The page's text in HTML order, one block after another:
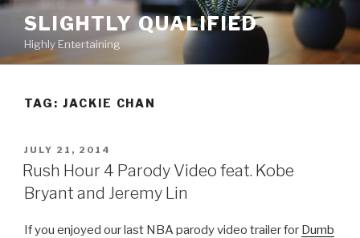
Skip
content
SLIGHTLY QUALIFIED
Highly Entertaining
TAG: JACKIE CHAN
POSTED
ON
JULY 21, 2014
Rush Hour 4 Parody Video feat. Kobe
Bryant and Jeremy Lin
If you enjoyed our last NBA parody video trailer for Dumb